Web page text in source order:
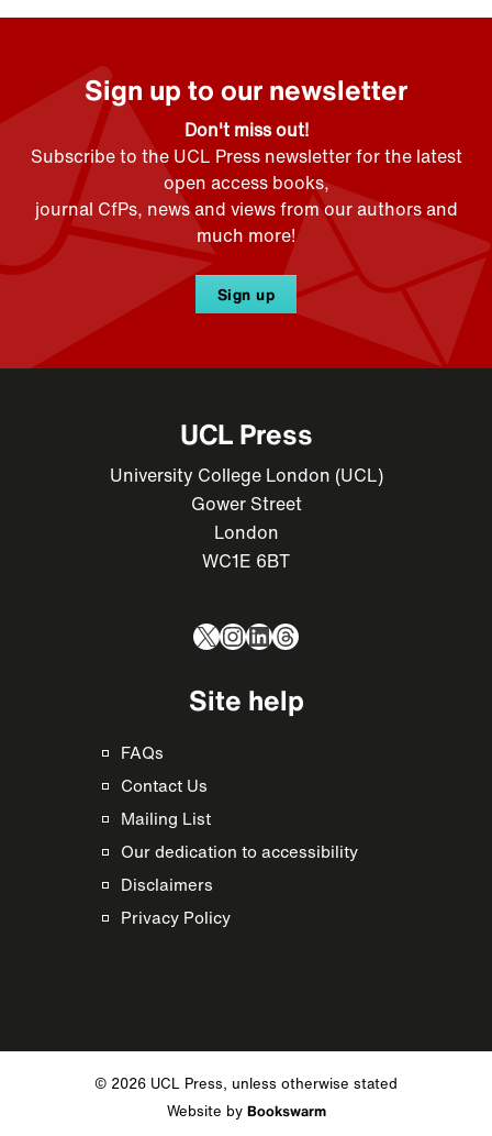
Sign up to our newsletter
Don't miss out!
Subscribe to the UCL Press newsletter for the latest
open access books,
journal CfPs, news and views from our authors and
much more!
Sign up
UCL Press
University College London (UCL)
Gower Street
London
WC1E 6BT
X Instagram
LinkedIn
Threads
Site help
FAQs
Contact Us
Mailing List
Our dedication to accessibility
Disclaimers
Privacy Policy
© 2026 UCL Press, unless otherwise stated
Website by Bookswarm